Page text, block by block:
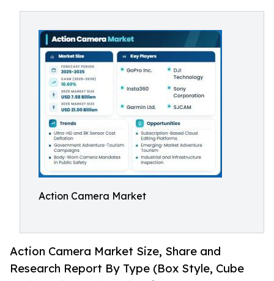
Action Camera Market
Action Camera Market Size, Share and
Research Report By Type (Box Style, Cube